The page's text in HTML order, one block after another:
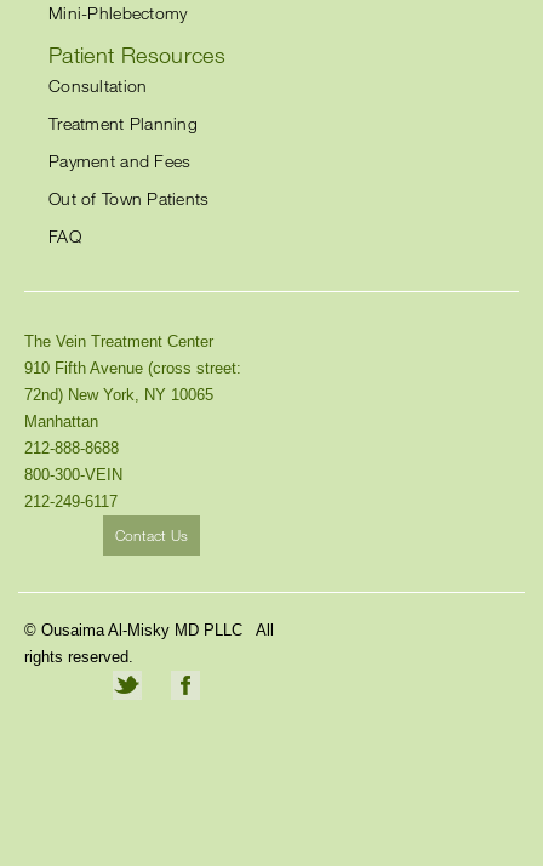
Mini-Phlebectomy
Patient Resources
Consultation
Treatment Planning
Payment and Fees
Out of Town Patients
FAQ
The Vein Treatment Center
910 Fifth Avenue (cross street:
72nd) New York, NY 10065
Manhattan
212-888-8688
800-300-VEIN
212-249-6117
Contact Us
© Ousaima Al-Misky MD PLLC All
rights reserved.